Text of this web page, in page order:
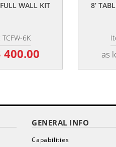
WALL KIT
6K
400.00
8’
as
GENERAL INFO
Capabilities